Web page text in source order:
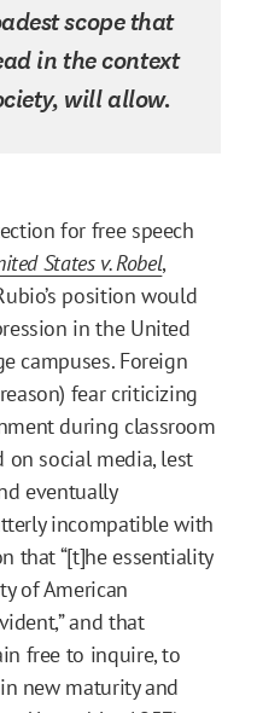
scope that
in the context
will allow.
for free speech
States v. Robel,
position would
in the United
campuses. Foreign
fear criticizing
during classroom
on social media, lest
eventually
incompatible with
that “[t]he essentiality
of American
and that
free to inquire, to
new maturity and